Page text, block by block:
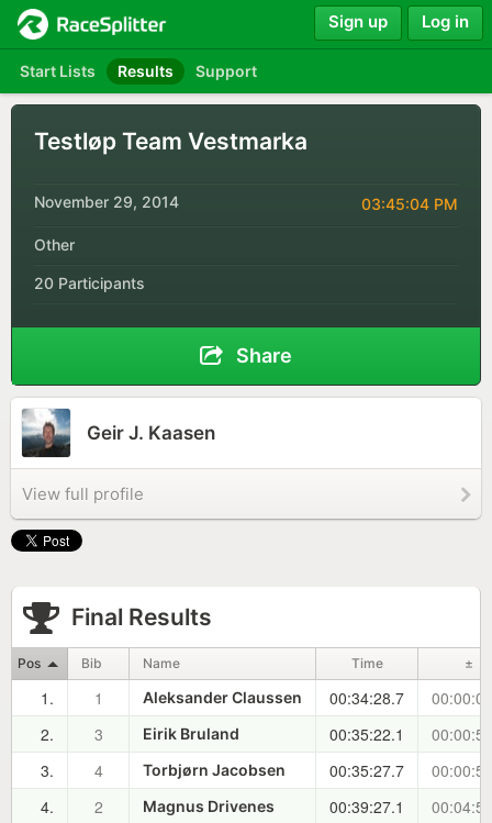
Start Lists Results Support
Sign up Log in
Testløp Team Vestmarka
November 29, 2014 03:45:04 PM
Other
20 Participants
Share
Geir J. Kaasen
View full profile
Final Results
Pos Bib Name Time ±
1. 1 Aleksander Claussen 00:34:28.7
2.
3 Eirik Bruland 00:35:22.1
3.
4 Torbjørn Jacobsen 00:35:27.7
4.
2 Magnus Drivenes 00:39:27.1